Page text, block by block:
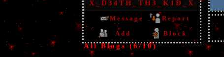
X_D34TH_TH3_K1D_X
Message Report
Add Block
All Blogs (6/10)